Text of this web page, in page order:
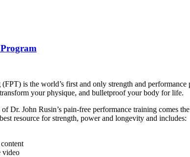
(FPT) is the world’s first and only strength and
your physique, and bulletproof your body for life.
Dr. John Rusin’s pain-free performance training comes
resource for strength, power and longevity and includes:
video